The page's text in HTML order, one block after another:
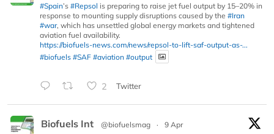
#Spain’s #Repsol is preparing to raise jet fuel output by 15–20% in
response to mounting supply disruptions caused by the #Iran
#war, which has unsettled global energy markets and tightened
aviation fuel availability.
https://biofuels-news.com/news/repsol-to-lift-saf-output-as-...
#biofuels #SAF #aviation #output
2 Twitter
Biofuels Int @biofuelsmag ·
9 Apr